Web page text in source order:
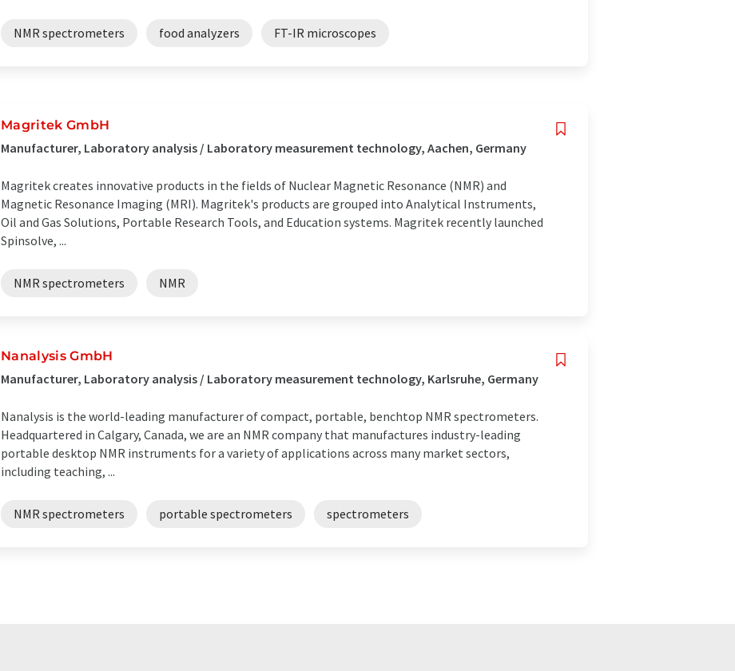
NMR spectrometers food analyzers FT-IR microscopes
Magritek GmbH
Manufacturer, Laboratory analysis / Laboratory measurement technology, Aachen, Germany
Magritek creates innovative products in the fields of Nuclear Magnetic Resonance (NMR) and
Magnetic Resonance Imaging (MRI). Magritek's products are grouped into Analytical Instruments,
Oil and Gas Solutions, Portable Research Tools, and Education systems. Magritek recently launched
Spinsolve, ...
NMR spectrometers NMR
Nanalysis GmbH
Manufacturer, Laboratory analysis / Laboratory measurement technology, Karlsruhe, Germany
Nanalysis is the world-leading manufacturer of compact, portable, benchtop NMR spectrometers.
Headquartered in Calgary, Canada, we are an NMR company that manufactures industry-leading
portable desktop NMR instruments for a variety of applications across many market sectors,
including teaching, ...
NMR spectrometers portable spectrometers spectrometers